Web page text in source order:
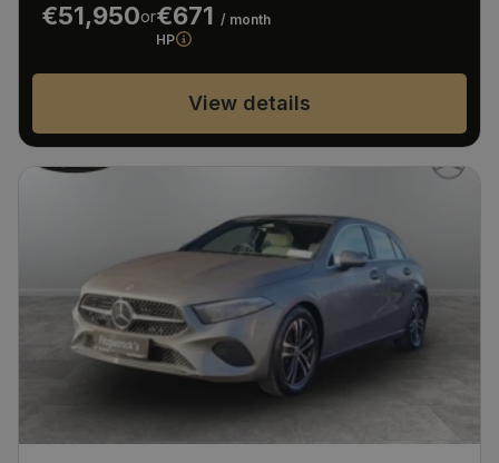
€51,950or€671 / month
HP
View details